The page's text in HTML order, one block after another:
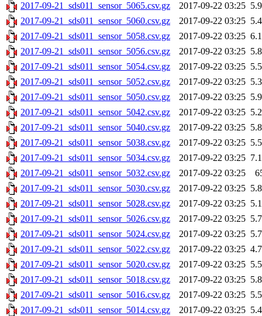
2017-09-21_sds011_sensor_5065.csv.gz
2017-09-22 03:25
2017-09-21_sds011_sensor_5060.csv.gz
2017-09-22 03:25
2017-09-21_sds011_sensor_5058.csv.gz
2017-09-22 03:25
2017-09-21_sds011_sensor_5056.csv.gz
2017-09-22 03:25
2017-09-21_sds011_sensor_5054.csv.gz
2017-09-22 03:25
2017-09-21_sds011_sensor_5052.csv.gz
2017-09-22 03:25
2017-09-21_sds011_sensor_5050.csv.gz
2017-09-22 03:25
2017-09-21_sds011_sensor_5042.csv.gz
2017-09-22 03:25
2017-09-21_sds011_sensor_5040.csv.gz
2017-09-22 03:25
2017-09-21_sds011_sensor_5038.csv.gz
2017-09-22 03:25
2017-09-21_sds011_sensor_5034.csv.gz
2017-09-22 03:25
2017-09-21_sds011_sensor_5032.csv.gz
2017-09-22 03:25
2017-09-21_sds011_sensor_5030.csv.gz
2017-09-22 03:25
2017-09-21_sds011_sensor_5028.csv.gz
2017-09-22 03:25
2017-09-21_sds011_sensor_5026.csv.gz
2017-09-22 03:25
2017-09-21_sds011_sensor_5024.csv.gz
2017-09-22 03:25
2017-09-21_sds011_sensor_5022.csv.gz
2017-09-22 03:25
2017-09-21_sds011_sensor_5020.csv.gz
2017-09-22 03:25
2017-09-21_sds011_sensor_5018.csv.gz
2017-09-22 03:25
2017-09-21_sds011_sensor_5016.csv.gz
2017-09-22 03:25
2017-09-21_sds011_sensor_5014.csv.gz
2017-09-22 03:25